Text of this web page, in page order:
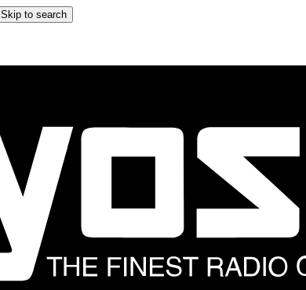
Skip to search